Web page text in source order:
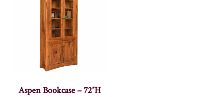
Aspen Bookcase – 72″H